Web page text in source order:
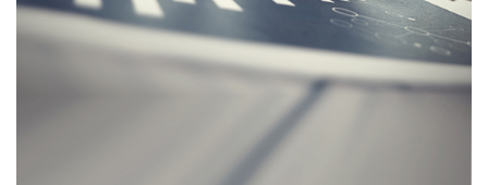
can turn dreams into reality.